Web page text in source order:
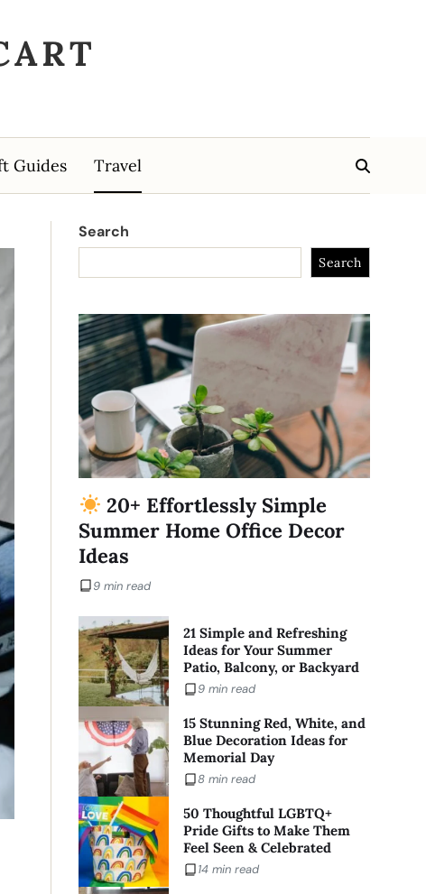
Guides Travel
Search
Search
20+ Effortlessly Simple
Summer Home Office Decor
Ideas
9 min read
21 Simple and Refreshing
Ideas for Your Summer
Patio, Balcony, or Backyard
9 min read
15 Stunning Red, White, and
Blue Decoration Ideas for
Memorial Day
8 min read
50 Thoughtful LGBTQ+
Pride Gifts to Make Them
Feel Seen & Celebrated
14 min read